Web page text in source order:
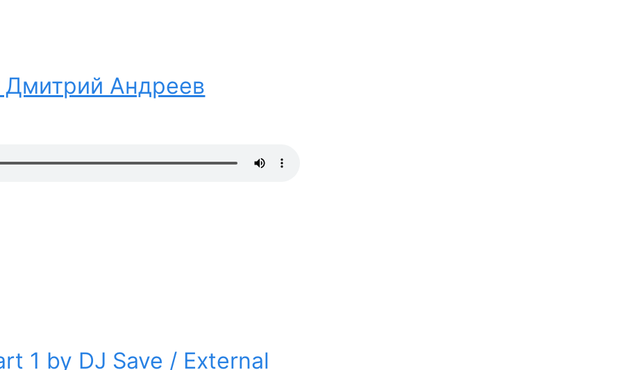
Дмитрий Андреев
1 by DJ Save / External